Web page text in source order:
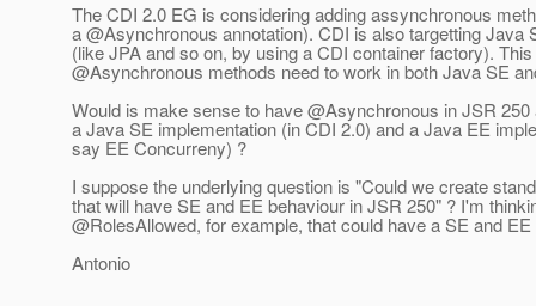
The CDI 2.0 EG is considering adding assynchronous
a @Asynchronous annotation). CDI is also targetting Java
(like JPA and so on, by using a CDI container factory).
@Asynchronous methods need to work in both Java SE
Would is make sense to have @Asynchronous in JSR
a Java SE implementation (in CDI 2.0) and a Java EE
say EE Concurreny) ?
I suppose the underlying question is "Could we create
that will have SE and EE behaviour in JSR 250" ? I'm
@RolesAllowed, for example, that could have a SE and
Antonio